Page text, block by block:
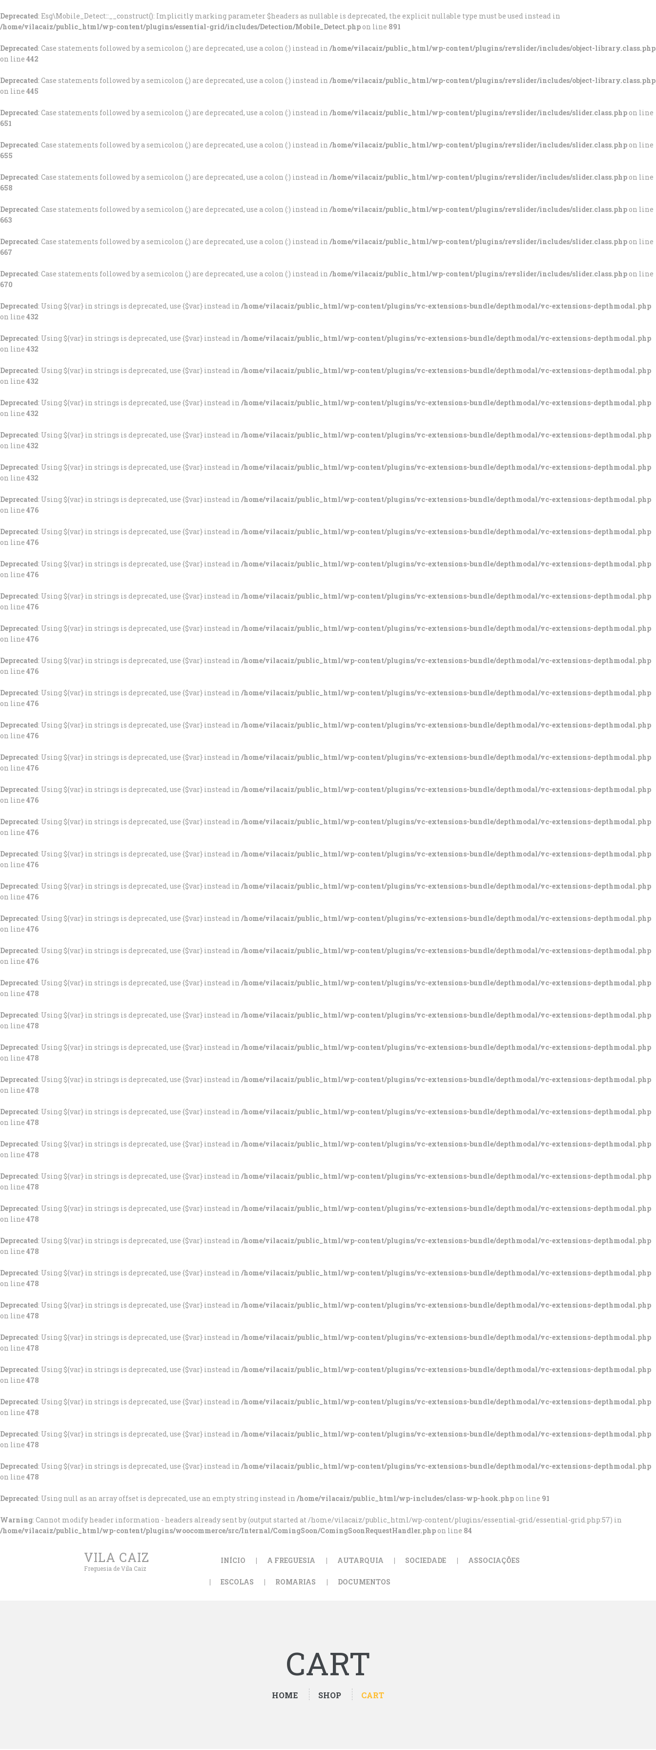
Deprecated: Esg\Mobile_Detect::__construct(): Implicitly marking parameter $headers as nullable is deprecated, the explicit nullable type must be used instead in
/home/vilacaiz/public_html/wp-content/plugins/essential-grid/includes/Detection/Mobile_Detect.php on line 891
Deprecated: Case statements followed by a semicolon (;) are deprecated, use a colon (:) instead in /home/vilacaiz/public_html/wp-content/plugins/revslider/includes/object-library.class.php
on line 442
Deprecated: Case statements followed by a semicolon (;) are deprecated, use a colon (:) instead in /home/vilacaiz/public_html/wp-content/plugins/revslider/includes/object-library.class.php
on line 445
Deprecated: Case statements followed by a semicolon (;) are deprecated, use a colon (:) instead in /home/vilacaiz/public_html/wp-content/plugins/revslider/includes/slider.class.php on line
651
Deprecated: Case statements followed by a semicolon (;) are deprecated, use a colon (:) instead in /home/vilacaiz/public_html/wp-content/plugins/revslider/includes/slider.class.php on line
655
Deprecated: Case statements followed by a semicolon (;) are deprecated, use a colon (:) instead in /home/vilacaiz/public_html/wp-content/plugins/revslider/includes/slider.class.php on line
658
Deprecated: Case statements followed by a semicolon (;) are deprecated, use a colon (:) instead in /home/vilacaiz/public_html/wp-content/plugins/revslider/includes/slider.class.php on line
663
Deprecated: Case statements followed by a semicolon (;) are deprecated, use a colon (:) instead in /home/vilacaiz/public_html/wp-content/plugins/revslider/includes/slider.class.php on line
667
Deprecated: Case statements followed by a semicolon (;) are deprecated, use a colon (:) instead in /home/vilacaiz/public_html/wp-content/plugins/revslider/includes/slider.class.php on line
670
Deprecated: Using ${var} in strings is deprecated, use {$var} instead in /home/vilacaiz/public_html/wp-content/plugins/vc-extensions-bundle/depthmodal/vc-extensions-depthmodal.php
on line 432
Deprecated: Using ${var} in strings is deprecated, use {$var} instead in /home/vilacaiz/public_html/wp-content/plugins/vc-extensions-bundle/depthmodal/vc-extensions-depthmodal.php
on line 432
Deprecated: Using ${var} in strings is deprecated, use {$var} instead in /home/vilacaiz/public_html/wp-content/plugins/vc-extensions-bundle/depthmodal/vc-extensions-depthmodal.php
on line 432
Deprecated: Using ${var} in strings is deprecated, use {$var} instead in /home/vilacaiz/public_html/wp-content/plugins/vc-extensions-bundle/depthmodal/vc-extensions-depthmodal.php
on line 432
Deprecated: Using ${var} in strings is deprecated, use {$var} instead in /home/vilacaiz/public_html/wp-content/plugins/vc-extensions-bundle/depthmodal/vc-extensions-depthmodal.php
on line 432
Deprecated: Using ${var} in strings is deprecated, use {$var} instead in /home/vilacaiz/public_html/wp-content/plugins/vc-extensions-bundle/depthmodal/vc-extensions-depthmodal.php
on line 432
Deprecated: Using ${var} in strings is deprecated, use {$var} instead in /home/vilacaiz/public_html/wp-content/plugins/vc-extensions-bundle/depthmodal/vc-extensions-depthmodal.php
on line 476
Deprecated: Using ${var} in strings is deprecated, use {$var} instead in /home/vilacaiz/public_html/wp-content/plugins/vc-extensions-bundle/depthmodal/vc-extensions-depthmodal.php
on line 476
Deprecated: Using ${var} in strings is deprecated, use {$var} instead in /home/vilacaiz/public_html/wp-content/plugins/vc-extensions-bundle/depthmodal/vc-extensions-depthmodal.php
on line 476
Deprecated: Using ${var} in strings is deprecated, use {$var} instead in /home/vilacaiz/public_html/wp-content/plugins/vc-extensions-bundle/depthmodal/vc-extensions-depthmodal.php
on line 476
Deprecated: Using ${var} in strings is deprecated, use {$var} instead in /home/vilacaiz/public_html/wp-content/plugins/vc-extensions-bundle/depthmodal/vc-extensions-depthmodal.php
on line 476
Deprecated: Using ${var} in strings is deprecated, use {$var} instead in /home/vilacaiz/public_html/wp-content/plugins/vc-extensions-bundle/depthmodal/vc-extensions-depthmodal.php
on line 476
Deprecated: Using ${var} in strings is deprecated, use {$var} instead in /home/vilacaiz/public_html/wp-content/plugins/vc-extensions-bundle/depthmodal/vc-extensions-depthmodal.php
on line 476
Deprecated: Using ${var} in strings is deprecated, use {$var} instead in /home/vilacaiz/public_html/wp-content/plugins/vc-extensions-bundle/depthmodal/vc-extensions-depthmodal.php
on line 476
Deprecated: Using ${var} in strings is deprecated, use {$var} instead in /home/vilacaiz/public_html/wp-content/plugins/vc-extensions-bundle/depthmodal/vc-extensions-depthmodal.php
on line 476
Deprecated: Using ${var} in strings is deprecated, use {$var} instead in /home/vilacaiz/public_html/wp-content/plugins/vc-extensions-bundle/depthmodal/vc-extensions-depthmodal.php
on line 476
Deprecated: Using ${var} in strings is deprecated, use {$var} instead in /home/vilacaiz/public_html/wp-content/plugins/vc-extensions-bundle/depthmodal/vc-extensions-depthmodal.php
on line 476
Deprecated: Using ${var} in strings is deprecated, use {$var} instead in /home/vilacaiz/public_html/wp-content/plugins/vc-extensions-bundle/depthmodal/vc-extensions-depthmodal.php
on line 476
Deprecated: Using ${var} in strings is deprecated, use {$var} instead in /home/vilacaiz/public_html/wp-content/plugins/vc-extensions-bundle/depthmodal/vc-extensions-depthmodal.php
on line 476
Deprecated: Using ${var} in strings is deprecated, use {$var} instead in /home/vilacaiz/public_html/wp-content/plugins/vc-extensions-bundle/depthmodal/vc-extensions-depthmodal.php
on line 476
Deprecated: Using ${var} in strings is deprecated, use {$var} instead in /home/vilacaiz/public_html/wp-content/plugins/vc-extensions-bundle/depthmodal/vc-extensions-depthmodal.php
on line 476
Deprecated: Using ${var} in strings is deprecated, use {$var} instead in /home/vilacaiz/public_html/wp-content/plugins/vc-extensions-bundle/depthmodal/vc-extensions-depthmodal.php
on line 478
Deprecated: Using ${var} in strings is deprecated, use {$var} instead in /home/vilacaiz/public_html/wp-content/plugins/vc-extensions-bundle/depthmodal/vc-extensions-depthmodal.php
on line 478
Deprecated: Using ${var} in strings is deprecated, use {$var} instead in /home/vilacaiz/public_html/wp-content/plugins/vc-extensions-bundle/depthmodal/vc-extensions-depthmodal.php
on line 478
Deprecated: Using ${var} in strings is deprecated, use {$var} instead in /home/vilacaiz/public_html/wp-content/plugins/vc-extensions-bundle/depthmodal/vc-extensions-depthmodal.php
on line 478
Deprecated: Using ${var} in strings is deprecated, use {$var} instead in /home/vilacaiz/public_html/wp-content/plugins/vc-extensions-bundle/depthmodal/vc-extensions-depthmodal.php
on line 478
Deprecated: Using ${var} in strings is deprecated, use {$var} instead in /home/vilacaiz/public_html/wp-content/plugins/vc-extensions-bundle/depthmodal/vc-extensions-depthmodal.php
on line 478
Deprecated: Using ${var} in strings is deprecated, use {$var} instead in /home/vilacaiz/public_html/wp-content/plugins/vc-extensions-bundle/depthmodal/vc-extensions-depthmodal.php
on line 478
Deprecated: Using ${var} in strings is deprecated, use {$var} instead in /home/vilacaiz/public_html/wp-content/plugins/vc-extensions-bundle/depthmodal/vc-extensions-depthmodal.php
on line 478
Deprecated: Using ${var} in strings is deprecated, use {$var} instead in /home/vilacaiz/public_html/wp-content/plugins/vc-extensions-bundle/depthmodal/vc-extensions-depthmodal.php
on line 478
Deprecated: Using ${var} in strings is deprecated, use {$var} instead in /home/vilacaiz/public_html/wp-content/plugins/vc-extensions-bundle/depthmodal/vc-extensions-depthmodal.php
on line 478
Deprecated: Using ${var} in strings is deprecated, use {$var} instead in /home/vilacaiz/public_html/wp-content/plugins/vc-extensions-bundle/depthmodal/vc-extensions-depthmodal.php
on line 478
Deprecated: Using ${var} in strings is deprecated, use {$var} instead in /home/vilacaiz/public_html/wp-content/plugins/vc-extensions-bundle/depthmodal/vc-extensions-depthmodal.php
on line 478
Deprecated: Using ${var} in strings is deprecated, use {$var} instead in /home/vilacaiz/public_html/wp-content/plugins/vc-extensions-bundle/depthmodal/vc-extensions-depthmodal.php
on line 478
Deprecated: Using ${var} in strings is deprecated, use {$var} instead in /home/vilacaiz/public_html/wp-content/plugins/vc-extensions-bundle/depthmodal/vc-extensions-depthmodal.php
on line 478
Deprecated: Using ${var} in strings is deprecated, use {$var} instead in /home/vilacaiz/public_html/wp-content/plugins/vc-extensions-bundle/depthmodal/vc-extensions-depthmodal.php
on line 478
Deprecated: Using ${var} in strings is deprecated, use {$var} instead in /home/vilacaiz/public_html/wp-content/plugins/vc-extensions-bundle/depthmodal/vc-extensions-depthmodal.php
on line 478
Deprecated: Using null as an array offset is deprecated, use an empty string instead in /home/vilacaiz/public_html/wp-includes/class-wp-hook.php on line 91
Warning: Cannot modify header information - headers already sent by (output started at /home/vilacaiz/public_html/wp-content/plugins/essential-grid/essential-grid.php:57) in
/home/vilacaiz/public_html/wp-content/plugins/woocommerce/src/Internal/ComingSoon/ComingSoonRequestHandler.php on line 84
VILA CAIZ
Freguesia de Vila Caiz
INÍCIO A FREGUESIA AUTARQUIA SOCIEDADE ASSOCIAÇÕES
ESCOLAS ROMARIAS DOCUMENTOS
CART
HOME SHOP CART
Freguesia de Vila Caiz
INÍCIO
SOCIEDADE
ASSOCIAÇÕES
DOCUMENTOS